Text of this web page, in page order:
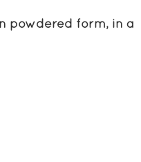
powdered form, in a